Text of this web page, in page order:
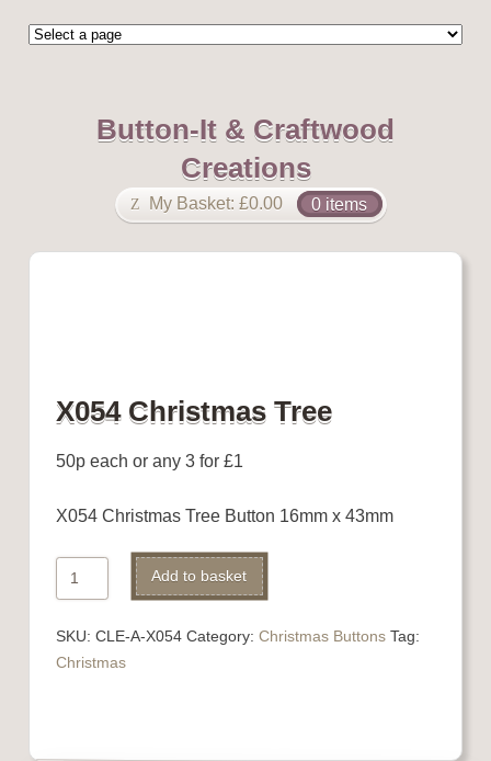
Button-It & Craftwood
Creations
My Basket: £0.00 0 items
X054 Christmas Tree
50p each or any 3 for £1
X054 Christmas Tree Button 16mm x 43mm
X054
Christmas
quantity
Add to basket
SKU: CLE-A-X054 Category: Christmas Buttons Tag:
Christmas